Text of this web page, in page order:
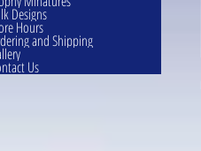
Designs
Hours
and Shipping
Us